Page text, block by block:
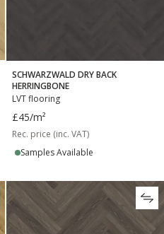
SCHWARZWALD DRY BACK
HERRINGBONE
LVT flooring
£45/m²
Rec. price (inc. VAT)
Samples Available